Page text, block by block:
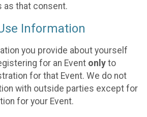
as that consent.
Information
you provide about yourself
for an Event only to
for that Event. We do not
with outside parties except for
for your Event.